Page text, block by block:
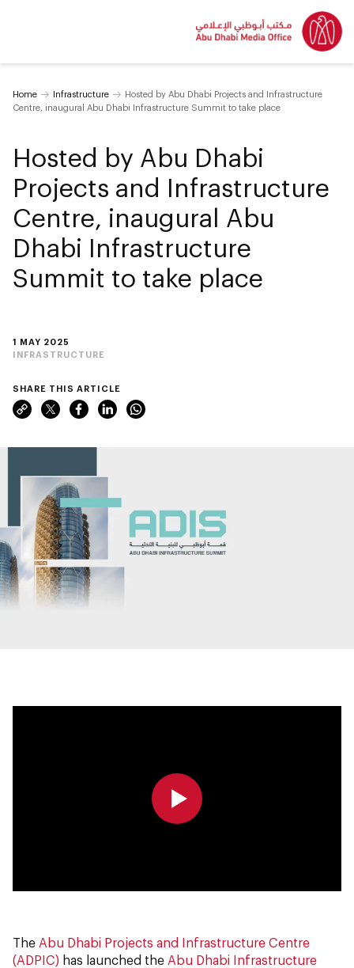
Home Infrastructure
Hosted by Abu Dhabi Projects and Infrastructure
Centre, inaugural Abu Dhabi Infrastructure Summit to take place
1 MAY 2025
INFRASTRUCTURE
Hosted by Abu Dhabi
Projects and Infrastructure
Centre, inaugural Abu
Dhabi Infrastructure
Summit to take place
SHARE THIS ARTICLE
The Abu Dhabi Projects and Infrastructure Centre
(ADPIC) has launched the Abu Dhabi Infrastructure